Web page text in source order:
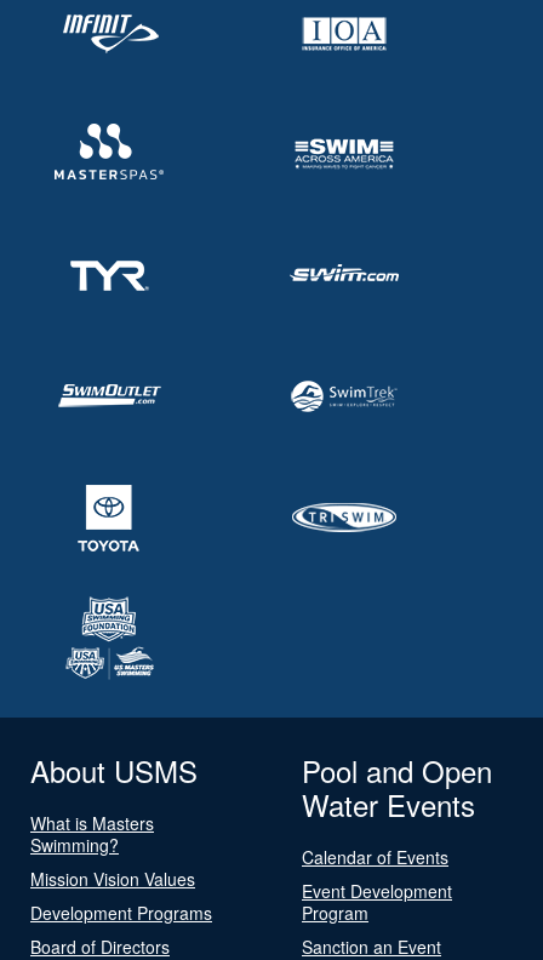
About USMS
What is Masters
Swimming?
Mission Vision Values
Development Programs
Board of Directors
Pool and Open
Water Events
Calendar of Events
Event Development
Program
Sanction an Event